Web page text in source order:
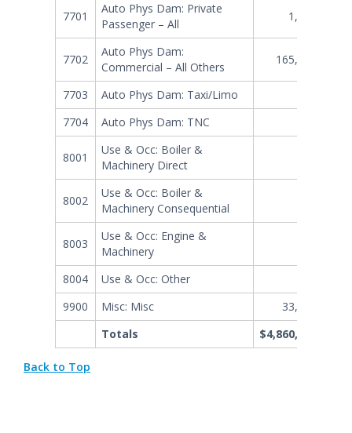
7701
Auto Phys Dam: Private
Passenger – All
1,101,916
7702
Auto Phys Dam:
Commercial – All Others
165,790,347
7703 Auto Phys Dam: Taxi/Limo
7704
Auto Phys Dam: TNC
8001
Use & Occ: Boiler &
Machinery Direct
8002
Use & Occ: Boiler &
Machinery Consequential
8003
Use & Occ: Engine &
Machinery
8004 Use & Occ: Other
9900
Misc: Misc
33,240,883
Totals
$4,860,951,738
Back to Top